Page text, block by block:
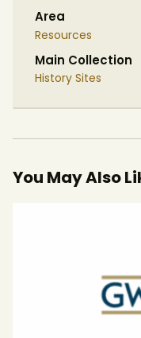
Area
Resources
Main Collection
History Sites
You May Also